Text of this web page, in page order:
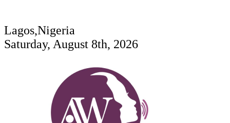
Lagos,Nigeria
Saturday, August 8th, 2026